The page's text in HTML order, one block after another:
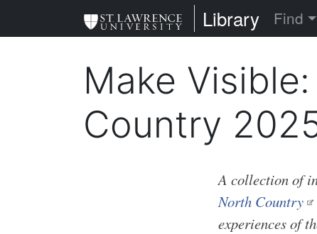
to
St. Lawrence
Library Find
Make
Country
A collection of
North Country
experiences of